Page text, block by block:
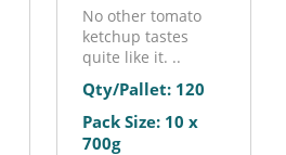
No other tomato
ketchup tastes
quite like it. ..
Qty/Pallet: 120
Pack Size: 10 x
700g